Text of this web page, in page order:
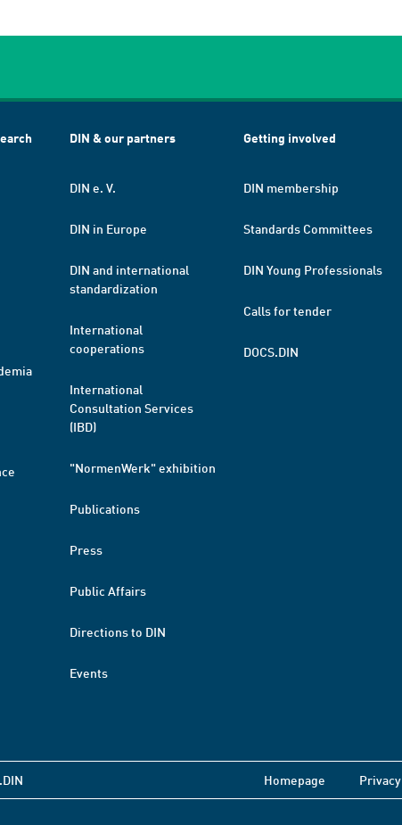
DIN & our partners
DIN e. V.
DIN in Europe
DIN and international
standardization
International
cooperations
International
Consultation Services
(IBD)
"NormenWerk" exhibition
Publications
Press
Public Affairs
Directions to DIN
Events
Getting involved
DIN membership
Standards Committees
DIN Young Professionals
Calls for tender
DOCS.DIN
Homepage Privacy